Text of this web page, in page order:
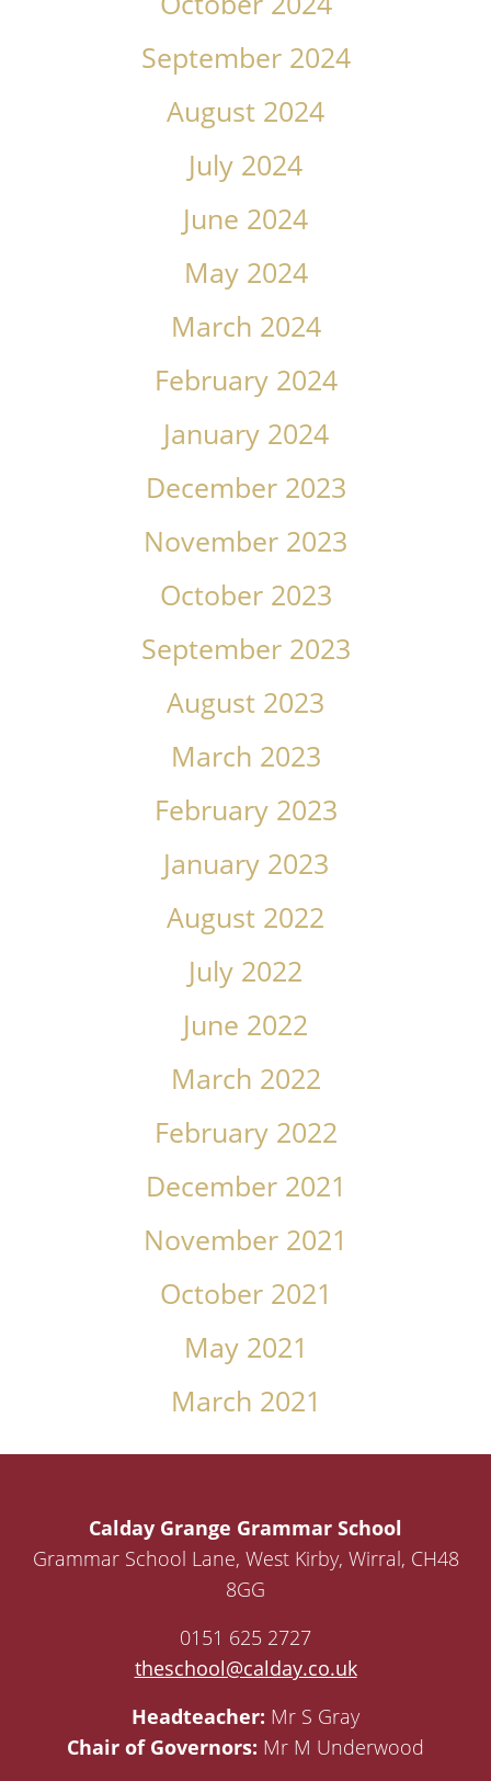
September 2024
August 2024
July 2024
June 2024
May 2024
March 2024
February 2024
January 2024
December 2023
November 2023
October 2023
September 2023
August 2023
March 2023
February 2023
January 2023
August 2022
July 2022
June 2022
March 2022
February 2022
December 2021
November 2021
October 2021
May 2021
March 2021
Calday Grange Grammar School
Grammar School Lane, West Kirby, Wirral, CH48
8GG
0151 625 2727
theschool@calday.co.uk
Headteacher: Mr S Gray
Chair of Governors: Mr M Underwood